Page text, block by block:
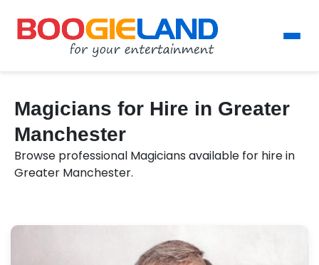
Magicians for Hire in Greater
Manchester
Browse professional Magicians available for hire in
Greater Manchester.